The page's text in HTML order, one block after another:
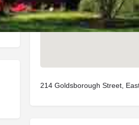
214 Goldsborough Street,